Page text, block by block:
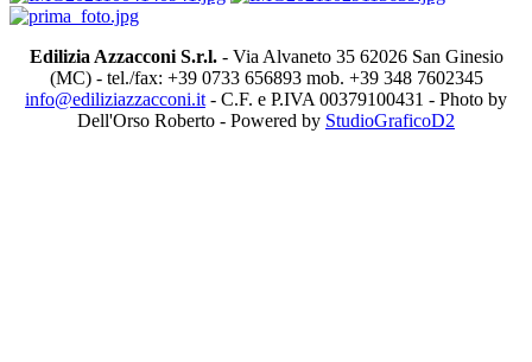
Edilizia Azzacconi S.r.l.- Via Alvaneto 35 62026 San Ginesio
(MC) - tel./fax: +39 0733 656893 mob. +39 348 7602345
info@ediliziazzacconi.it - C.F. e P.IVA 00379100431 - Photo by
Dell'Orso Roberto - Powered by StudioGraficoD2